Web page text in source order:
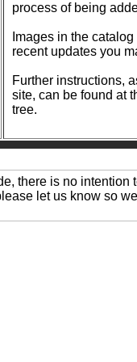
process of being
Images in the catalog are
recent updates you
Further instructions,
site, can be found at
tree.
there is no
let us know so